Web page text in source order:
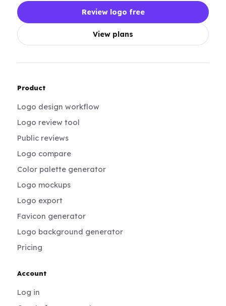
Review logo free
View plans
Product
Logo design workflow
Logo review tool
Public reviews
Logo compare
Color palette generator
Logo mockups
Logo export
Favicon generator
Logo background generator
Pricing
Account
Log in